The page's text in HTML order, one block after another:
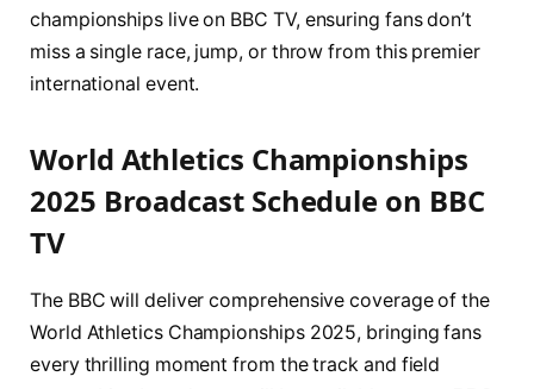
championships live on BBC TV, ensuring fans don’t
miss a single race, jump, or throw from this premier
international event.
World Athletics Championships
2025 Broadcast Schedule on BBC
TV
The BBC will deliver comprehensive coverage of the
World Athletics Championships 2025, bringing fans
every thrilling moment from the track and field